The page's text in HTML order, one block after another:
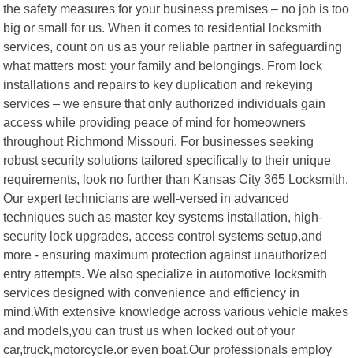
the safety measures for your business premises – no job is too
big or small for us. When it comes to residential locksmith
services, count on us as your reliable partner in safeguarding
what matters most: your family and belongings. From lock
installations and repairs to key duplication and rekeying
services – we ensure that only authorized individuals gain
access while providing peace of mind for homeowners
throughout Richmond Missouri. For businesses seeking
robust security solutions tailored specifically to their unique
requirements, look no further than Kansas City 365 Locksmith.
Our expert technicians are well-versed in advanced
techniques such as master key systems installation, high-
security lock upgrades, access control systems setup,and
more - ensuring maximum protection against unauthorized
entry attempts. We also specialize in automotive locksmith
services designed with convenience and efficiency in
mind.With extensive knowledge across various vehicle makes
and models,you can trust us when locked out of your
car,truck,motorcycle.or even boat.Our professionals employ